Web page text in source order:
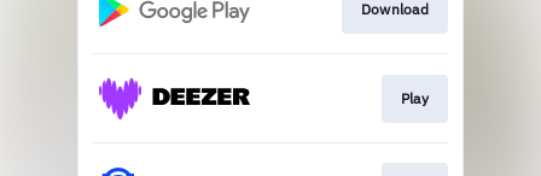
Download
Play